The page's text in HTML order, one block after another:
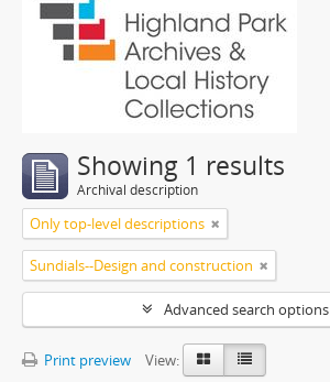
Showing 1 results
Archival description
Only top-level descriptions
Sundials--Design and construction
Advanced search options
Print preview
View: